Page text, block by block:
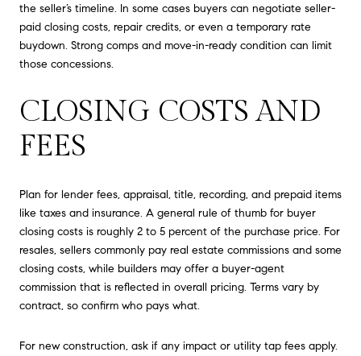
the seller’s timeline. In some cases buyers can negotiate seller-
paid closing costs, repair credits, or even a temporary rate
buydown. Strong comps and move-in-ready condition can limit
those concessions.
CLOSING COSTS AND
FEES
Plan for lender fees, appraisal, title, recording, and prepaid items
like taxes and insurance. A general rule of thumb for buyer
closing costs is roughly 2 to 5 percent of the purchase price. For
resales, sellers commonly pay real estate commissions and some
closing costs, while builders may offer a buyer-agent
commission that is reflected in overall pricing. Terms vary by
contract, so confirm who pays what.
For new construction, ask if any impact or utility tap fees apply.